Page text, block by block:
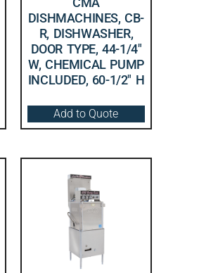
DISHMACHINES, CB-
R, DISHWASHER,
DOOR TYPE, 44-1/4″
W, CHEMICAL PUMP
INCLUDED, 60-1/2″ H
Add to Quote